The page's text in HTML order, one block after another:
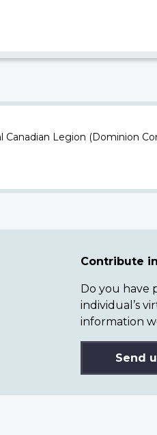
Canadian Legion (Dominion
Contribute
Do you have
individual’s
information
Send